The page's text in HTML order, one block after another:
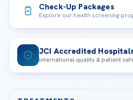
Check-Up Packages
Explore our health screening
JCI Accredited
International quality & patient